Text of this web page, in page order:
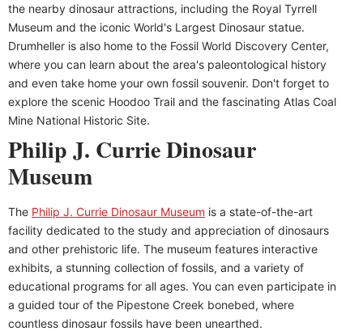
the nearby dinosaur attractions, including the Royal Tyrrell
Museum and the iconic World's Largest Dinosaur statue.
Drumheller is also home to the Fossil World Discovery Center,
where you can learn about the area's paleontological history
and even take home your own fossil souvenir. Don't forget to
explore the scenic Hoodoo Trail and the fascinating Atlas Coal
Mine National Historic Site.
Philip J. Currie Dinosaur
Museum
The Philip J. Currie Dinosaur Museum is a state-of-the-art
facility dedicated to the study and appreciation of dinosaurs
and other prehistoric life. The museum features interactive
exhibits, a stunning collection of fossils, and a variety of
educational programs for all ages. You can even participate in
a guided tour of the Pipestone Creek bonebed, where
countless dinosaur fossils have been unearthed.